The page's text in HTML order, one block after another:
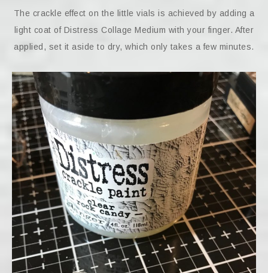
The crackle effect on the little vials is achieved by adding a
light coat of Distress Collage Medium with your finger. After
applied, set it aside to dry, which only takes a few minutes.